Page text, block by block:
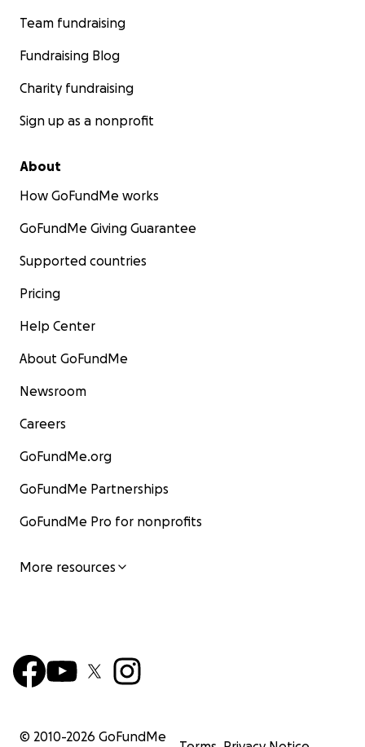
Team fundraising
Fundraising Blog
Charity fundraising
Sign up as a nonprofit
About
How GoFundMe works
GoFundMe Giving Guarantee
Supported countries
Pricing
Help Center
About GoFundMe
Newsroom
Careers
GoFundMe.org
GoFundMe Partnerships
GoFundMe Pro for nonprofits
More resources
© 2010-2026 GoFundMe